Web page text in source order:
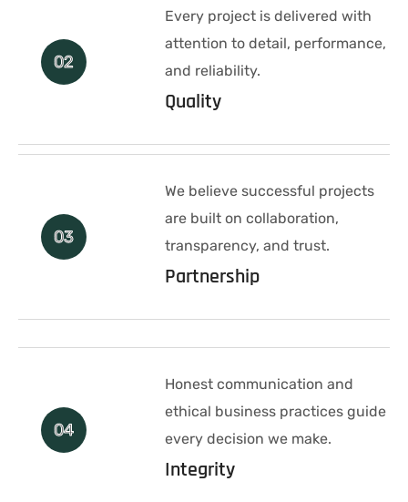
02
Every project is delivered with
attention to detail, performance,
and reliability.
Quality
03
We believe successful projects
are built on collaboration,
transparency, and trust.
Partnership
04
Honest communication and
ethical business practices guide
every decision we make.
Integrity